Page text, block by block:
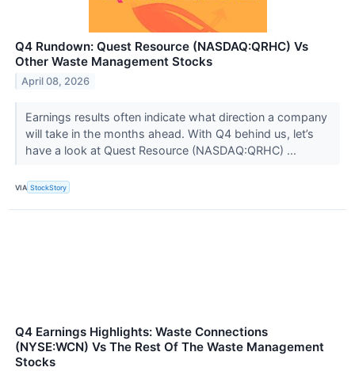
Q4 Rundown: Quest Resource (NASDAQ:QRHC) Vs
Other Waste Management Stocks
April 08, 2026
Earnings results often indicate what direction a company
will take in the months ahead. With Q4 behind us, let’s
have a look at Quest Resource (NASDAQ:QRHC) ...
VIA StockStory
Q4 Earnings Highlights: Waste Connections
(NYSE:WCN) Vs The Rest Of The Waste Management
Stocks